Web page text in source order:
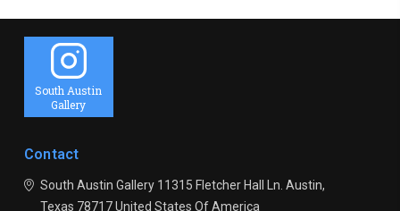
South Austin
Gallery
Contact
South Austin Gallery11315 Fletcher Hall Ln. Austin,
Texas 78717United States Of America